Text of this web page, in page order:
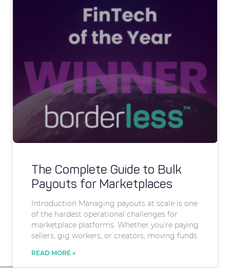
The Complete Guide to Bulk
Payouts for Marketplaces
Introduction Managing payouts at scale is one
of the hardest operational challenges for
marketplace platforms. Whether you’re paying
sellers, gig workers, or creators, moving funds
READ MORE »